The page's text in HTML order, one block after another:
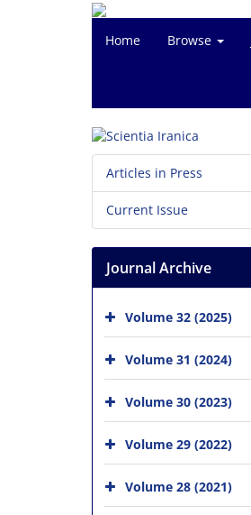
Home Browse
Articles in Press
Current Issue
Journal Archive
Volume 32 (2025)
Volume 31 (2024)
Volume 30 (2023)
Volume 29 (2022)
Volume 28 (2021)